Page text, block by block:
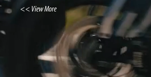
View More >>